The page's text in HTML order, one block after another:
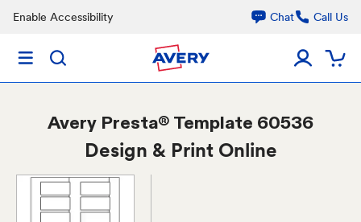
Enable Accessibility Chat Call Us
Avery Presta® Template 60536
Design & Print Online